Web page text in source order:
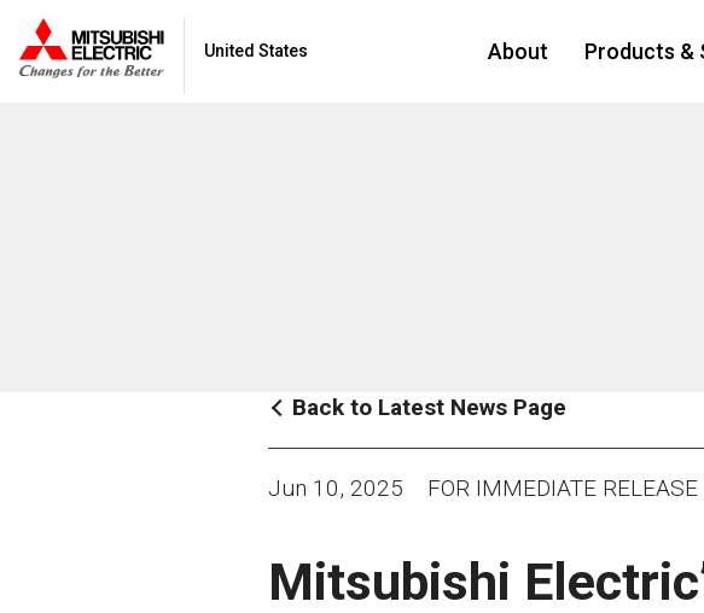
United States About Products &
Back to Latest News Page
Jun 10, 2025 FOR IMMEDIATE
Mitsubishi